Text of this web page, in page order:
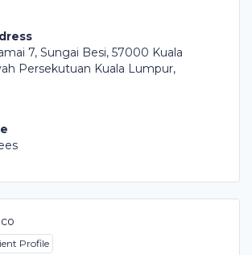
7, Sungai Besi, 57000 Kuala
Persekutuan Kuala Lumpur,
Profile